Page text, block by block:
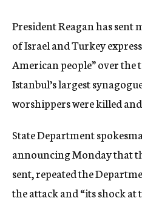
President Reagan has sent
of Israel and Turkey
American people” over
Istanbul’s largest
worshippers were killed
State Department
announcing Monday that
sent, repeated the
the attack and “its shock at